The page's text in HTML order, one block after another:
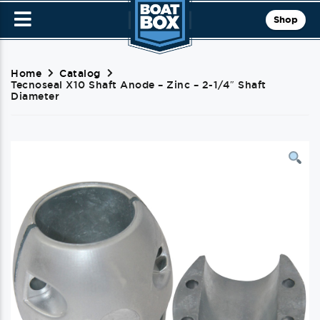
Shop
Home
Catalog
Tecnoseal X10 Shaft Anode – Zinc – 2-1/4″ Shaft
Diameter